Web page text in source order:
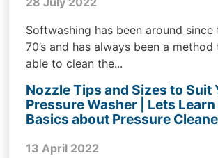
Softwashing has been around since
70’s and has always been a
able to clean the...
Nozzle Tips and Sizes to Suit
Pressure Washer | Lets
Basics about Pressure
13 April 2022